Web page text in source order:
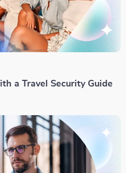
a Travel Security Guide